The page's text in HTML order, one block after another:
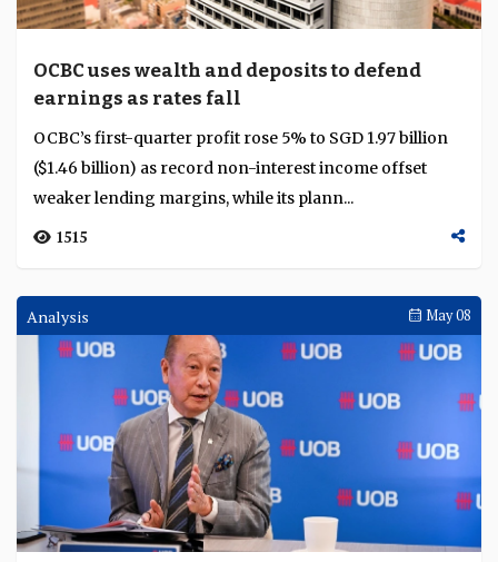
OCBC uses wealth and deposits to defend
earnings as rates fall
OCBC’s first-quarter profit rose 5% to SGD 1.97 billion
($1.46 billion) as record non-interest income offset
weaker lending margins, while its plann...
1515
Analysis May 08